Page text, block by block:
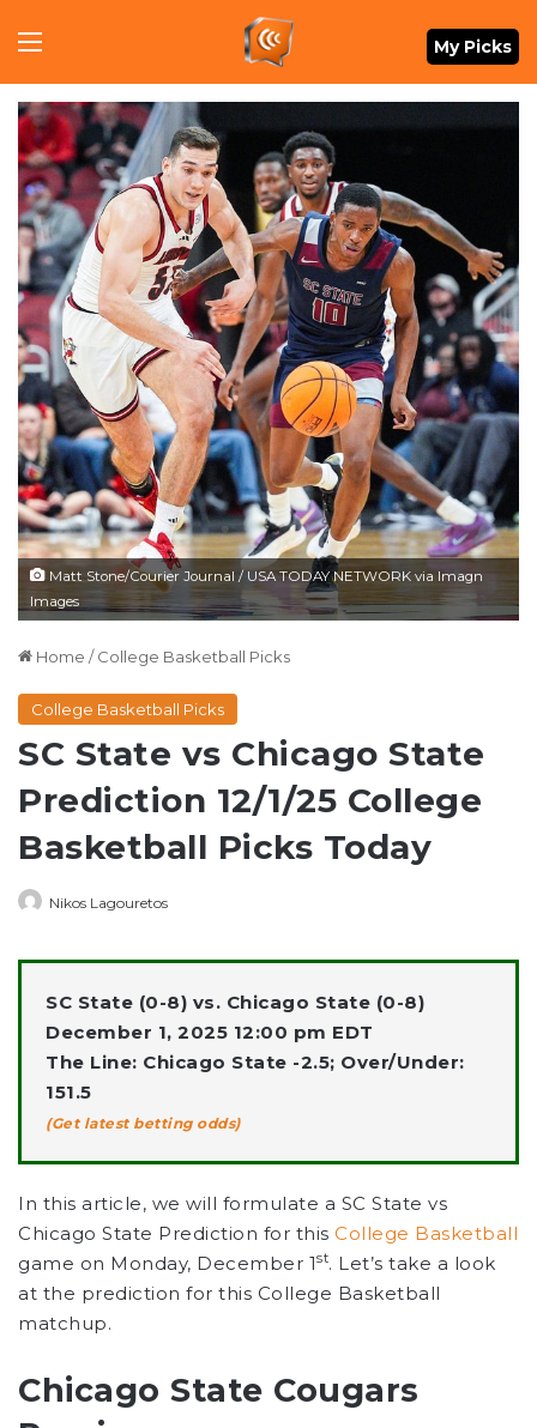
Menu My Picks
Matt Stone/Courier Journal / USA TODAY NETWORK via Imagn
Images
Home / College Basketball Picks
College Basketball Picks
SC State vs Chicago State
Prediction 12/1/25 College
Basketball Picks Today
Nikos Lagouretos
SC State (0-8) vs. Chicago State (0-8)
December 1, 2025 12:00 pm EDT
The Line: Chicago State -2.5; Over/Under:
151.5
(Get latest betting odds)
In this article, we will formulate a SC State vs
Chicago State Prediction for this College Basketball
game on Monday, December 1st. Let’s take a look
at the prediction for this College Basketball
matchup.
Chicago State Cougars